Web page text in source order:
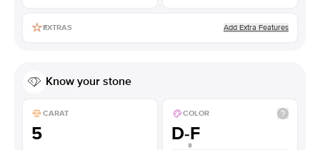
EXTRAS Add Extra Features
Know your stone
CARAT
5
COLOR
D-F